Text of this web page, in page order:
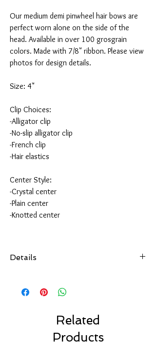
Our medium demi pinwheel hair bows are
perfect worn alone on the side of the
head. Available in over 100 grosgrain
colors. Made with 7/8" ribbon. Please view
photos for design details.
Size: 4"
Clip Choices:
-Alligator clip
-No-slip alligator clip
-French clip
-Hair elastics
Center Style:
-Crystal center
-Plain center
-Knotted center
Details
securely attached
to your choice of hair accessory.
Made with high quality ribbon made in the USA.
Choose your favorite clip style.
Our bows are made to last.
Related
Products